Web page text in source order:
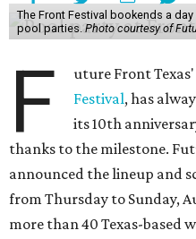
The Front Festival bookends a
pool parties. Photo courtesy of
F uture Front
Festival, has
its 10th
thanks to the milestone.
announced the lineup and
from Thursday to Sunday,
more than 40 Texas-based